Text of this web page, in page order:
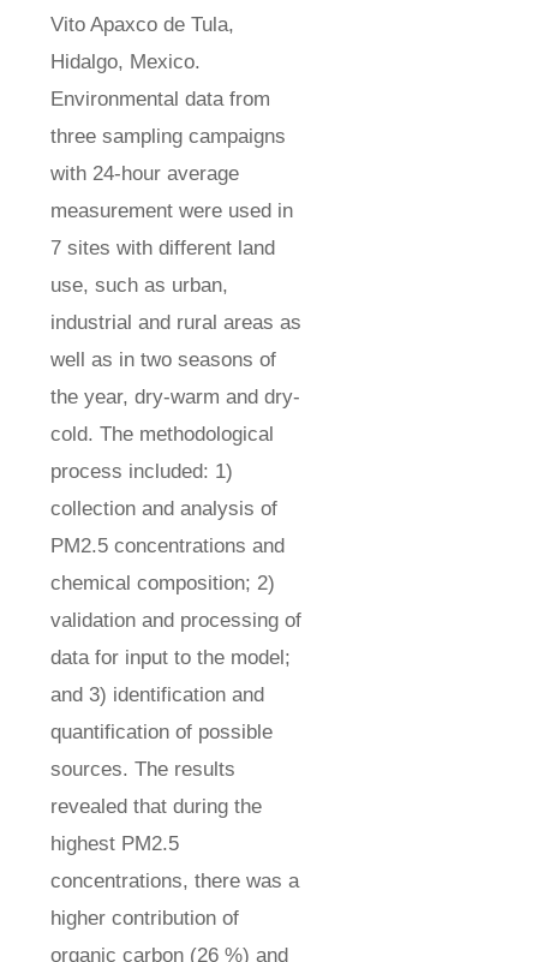
Vito Apaxco de Tula,
Hidalgo, Mexico.
Environmental data from
three sampling campaigns
with 24-hour average
measurement were used in
7 sites with different land
use, such as urban,
industrial and rural areas as
well as in two seasons of
the year, dry-warm and dry-
cold. The methodological
process included: 1)
collection and analysis of
PM2.5 concentrations and
chemical composition; 2)
validation and processing of
data for input to the model;
and 3) identification and
quantification of possible
sources. The results
revealed that during the
highest PM2.5
concentrations, there was a
higher contribution of
organic carbon (26 %) and